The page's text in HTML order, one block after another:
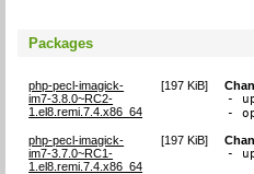
Packages
php-pecl-imagick-
im7-3.8.0~RC2-
1.el8.remi.7.4.x86_64
[197 KiB]
-
-
php-pecl-imagick-
im7-3.7.0~RC1-
1.el8.remi.7.4.x86_64
[197 KiB]
-